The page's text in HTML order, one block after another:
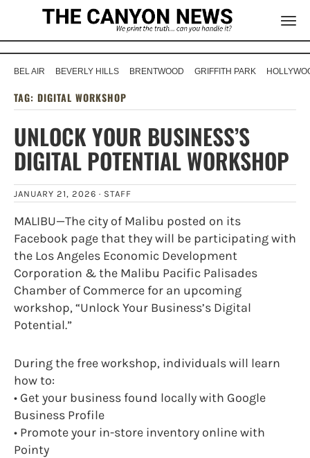
BEL AIR BEVERLY HILLS BRENTWOOD GRIFFITH PARK
TAG: DIGITAL WORKSHOP
UNLOCK YOUR BUSINESS’S
DIGITAL POTENTIAL WORKSHOP
JANUARY 21, 2026 · STAFF
MALIBU—The city of Malibu posted on its
Facebook page that they will be participating with
the Los Angeles Economic Development
Corporation & the Malibu Pacific Palisades
Chamber of Commerce for an upcoming
workshop, “Unlock Your Business’s Digital
Potential.”
During the free workshop, individuals will learn
how to:
• Get your business found locally with Google
Business Profile
• Promote your in-store inventory online with
Pointy